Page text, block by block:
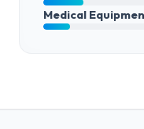
Medical